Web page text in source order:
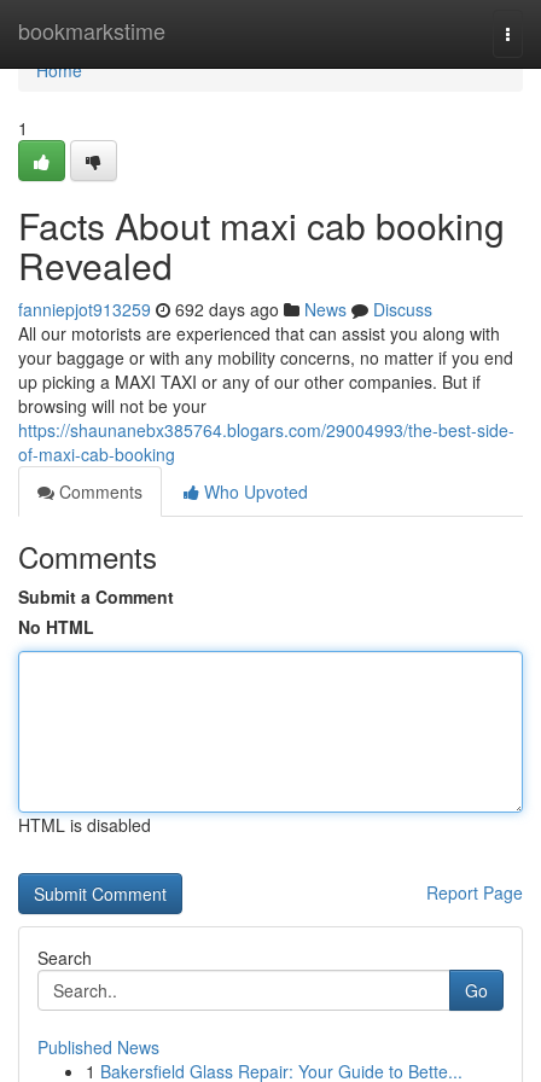
bookmarkstime
Home
Home
1
Facts About maxi cab booking
Revealed
fanniepjot913259 692 days ago News
Discuss
All our motorists are experienced that can assist you along with
your baggage or with any mobility concerns, no matter if you end
up picking a MAXI TAXI or any of our other companies. But if
browsing will not be your
https://shaunanebx385764.blogars.com/29004993/the-best-side-
of-maxi-cab-booking
Comments
Who Upvoted
Comments
Submit a Comment
No HTML
HTML is disabled
Report Page
Search
Go
Published News
1 Bakersfield Glass Repair: Your Guide to Bette...